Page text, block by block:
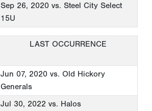
Sep 26, 2020 vs. Steel City Select
15U
LAST OCCURRENCE
Jun 07, 2020 vs. Old Hickory
Generals
Jul 30, 2022 vs. Halos